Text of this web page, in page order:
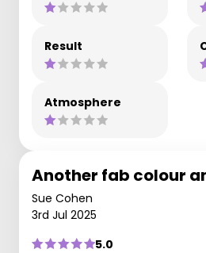
Result
Atmosphere
Another fab colour
Sue Cohen
3rd Jul 2025
5.0